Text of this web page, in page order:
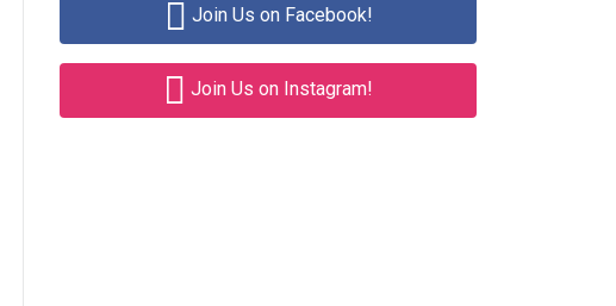
Join Us on Facebook!
Join Us on Instagram!